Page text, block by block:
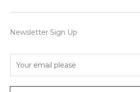
Newsletter Sign Up